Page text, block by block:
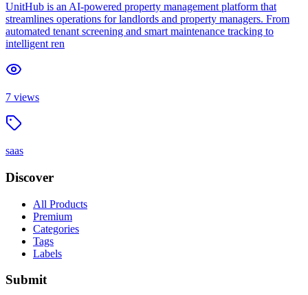
UnitHub is an AI-powered property management platform that
streamlines operations for landlords and property managers. From
automated tenant screening and smart maintenance tracking to
intelligent ren
7 views
saas
Discover
All Products
Premium
Categories
Tags
Labels
Submit